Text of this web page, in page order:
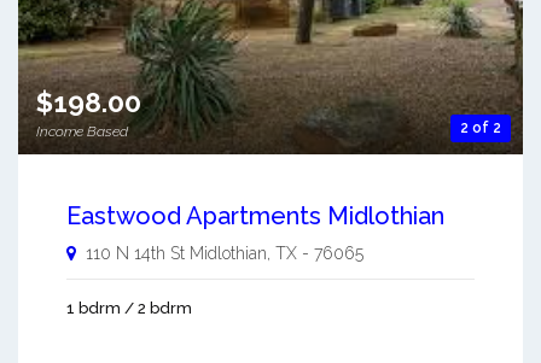
2 of 2
$198.00
Income Based
Eastwood Apartments Midlothian
110 N 14th St Midlothian TX - 76065
1 bdrm / 2 bdrm